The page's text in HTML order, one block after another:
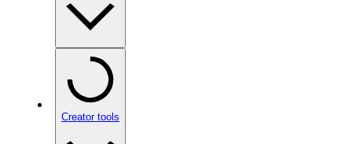
Creator tools